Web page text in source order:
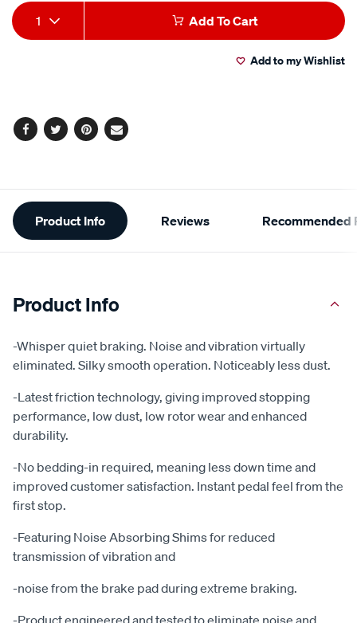
Add
to
Product
Actions
1 Add To Cart
Add to my Wishlist
Facebook
TwitterPinterest
Email
Additional
Information
Product Info Reviews Recommended
Product Info
-Whisper quiet braking. Noise and vibration virtually
eliminated. Silky smooth operation. Noticeably less dust.
-Latest friction technology, giving improved stopping
performance, low dust, low rotor wear and enhanced
durability.
-No bedding-in required, meaning less down time and
improved customer satisfaction. Instant pedal feel from the
first stop.
-Featuring Noise Absorbing Shims for reduced
transmission of vibration and
-noise from the brake pad during extreme braking.